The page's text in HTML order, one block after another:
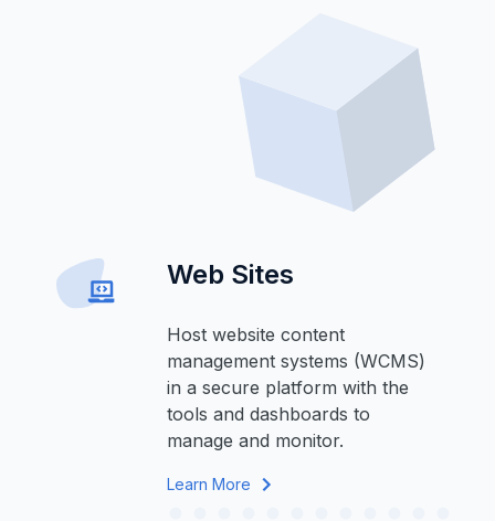
Web Sites
Host website content
management systems (WCMS)
in a secure platform with the
tools and dashboards to
manage and monitor.
Learn More